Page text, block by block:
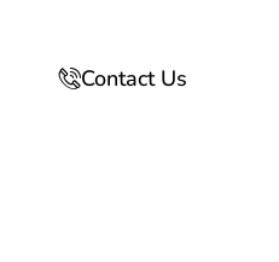
Contact Us